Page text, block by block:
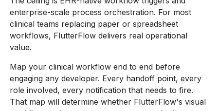
enterprise-scale process orchestration. For most
clinical teams replacing paper or spreadsheet
workflows, FlutterFlow delivers real operational
value.
Map your clinical workflow end to end before
engaging any developer. Every handoff point, every
role involved, every notification that needs to fire.
That map will determine whether FlutterFlow's visual